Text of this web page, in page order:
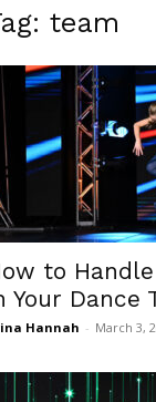
team
to
Your Dance
Hannah - March 3,